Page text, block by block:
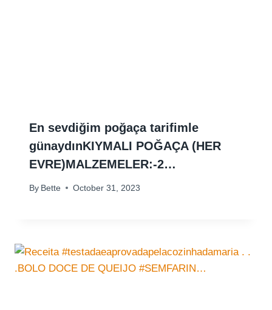
En sevdiğim poğaça tarifimle
günaydınKIYMALI POĞAÇA (HER
EVRE)MALZEMELER:-2…
By Bette October 31, 2023